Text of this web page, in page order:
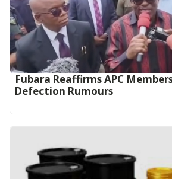
Fubara Reaffirms APC
Defection Rumours